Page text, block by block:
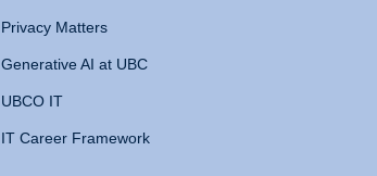
Privacy Matters
Generative AI at UBC
UBCO IT
IT Career Framework